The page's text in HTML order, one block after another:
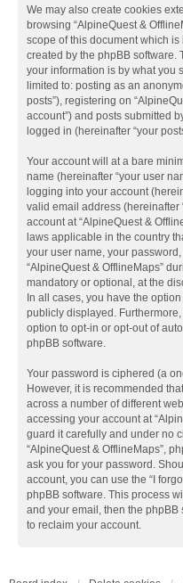
We may also create cookies
browsing “AlpineQuest &
scope of this document which
created by the phpBB software.
your information is by what you
limited to: posting as an
posts”), registering on
account”) and posts submitted
logged in (hereinafter “your
Your account will at a bare
name (hereinafter “your user
logging into your account
valid email address (hereinafter
account at “AlpineQuest &
laws applicable in the country
your user name, your
“AlpineQuest & OfflineMaps”
mandatory or optional, at the
In all cases, you have the
publicly displayed.
option to opt-in or opt-out of
phpBB software.
Your password is ciphered (a
However, it is recommended
across a number of different
accessing your account at
guard it carefully and under no
“AlpineQuest & OfflineMaps”,
ask you for your password.
account, you can use the “I
phpBB software. This process
and your email, then the
to reclaim your account.